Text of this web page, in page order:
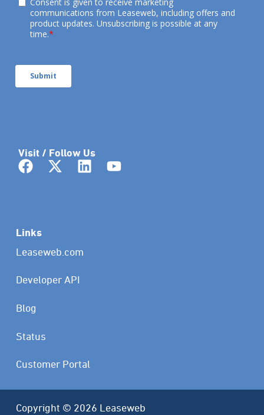
Links
Leaseweb.com
Developer API
Blog
Status
Customer Portal
Visit / Follow Us
Copyright © 2026 Leaseweb